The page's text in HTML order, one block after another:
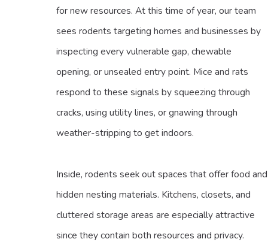
for new resources. At this time of year, our team
sees rodents targeting homes and businesses by
inspecting every vulnerable gap, chewable
opening, or unsealed entry point. Mice and rats
respond to these signals by squeezing through
cracks, using utility lines, or gnawing through
weather-stripping to get indoors.
Inside, rodents seek out spaces that offer food and
hidden nesting materials. Kitchens, closets, and
cluttered storage areas are especially attractive
since they contain both resources and privacy.